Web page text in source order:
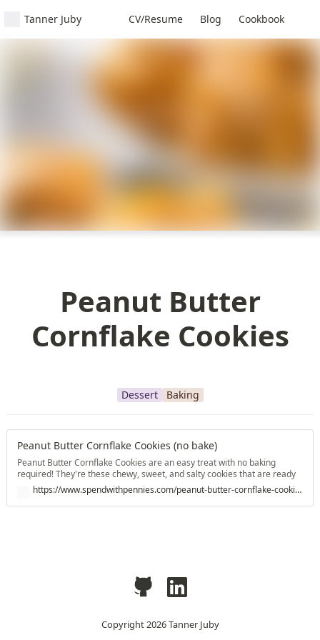
Tanner Juby CV/Resume Blog Cookbook
Peanut Butter
Cornflake Cookies
Dessert Baking
Peanut Butter Cornflake Cookies (no bake)
Peanut Butter Cornflake Cookies are an easy treat with no baking
required! They're these chewy, sweet, and salty cookies that are ready
in no time at all!
https://www.spendwithpennies.com/peanut-butter-cornflake-cookies/
Copyright2026Tanner Juby